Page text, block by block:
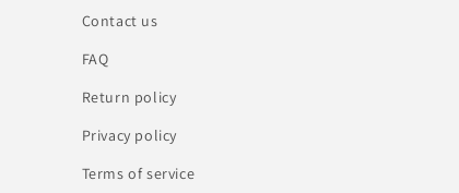
Contact us
FAQ
Return policy
Privacy policy
Terms of service